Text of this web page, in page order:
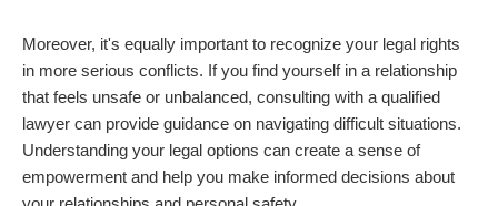
Moreover, it's equally important to recognize your legal rights
in more serious conflicts. If you find yourself in a relationship
that feels unsafe or unbalanced, consulting with a qualified
lawyer can provide guidance on navigating difficult situations.
Understanding your legal options can create a sense of
empowerment and help you make informed decisions about